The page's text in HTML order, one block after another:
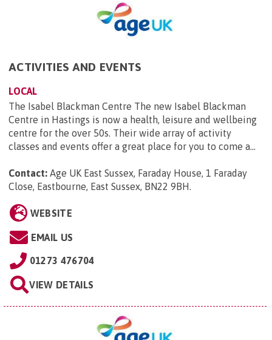
ACTIVITIES AND EVENTS
LOCAL
The Isabel Blackman Centre The new Isabel Blackman
Centre in Hastings is now a health, leisure and wellbeing
centre for the over 50s. Their wide array of activity
classes and events offer a great place for you to come a...
Contact: Age UK East Sussex, Faraday House, 1 Faraday
Close, Eastbourne, East Sussex, BN22 9BH.
WEBSITE
EMAIL US
01273 476704
VIEW DETAILS